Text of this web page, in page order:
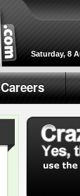
Saturday, 8
Careers